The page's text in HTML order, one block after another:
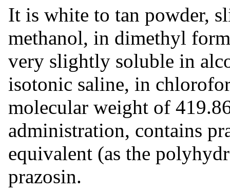
It is white to tan powder,
methanol, in dimethyl
very slightly soluble in
isotonic saline, in
molecular weight of
administration, contains
equivalent (as the
prazosin.